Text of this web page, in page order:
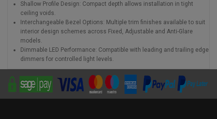
Shallow Profile Design: Compact depth allows installation in tight
ceiling voids.
Interchangeable Bezel Options: Multiple trim finishes available to suit
interior design schemes across Fixed, Adjustable and Anti-Glare
models.
Dimmable LED Performance: Compatible with leading and trailing edge
dimmers for controlled light levels.